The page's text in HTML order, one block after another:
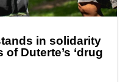
in solidarity
Duterte’s ‘drug